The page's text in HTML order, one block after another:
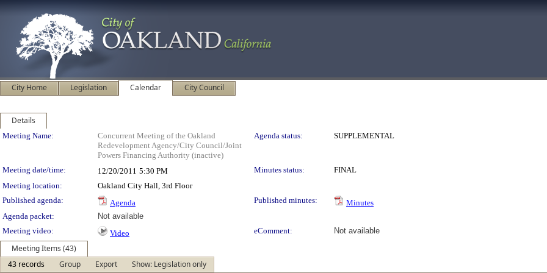
City Home Legislation Calendar City Council
Details
Meeting Details
Meeting Name:
Concurrent Meeting of the Oakland
Redevelopment Agency/City Council/Joint
Powers Financing Authority (inactive)
Agenda status: SUPPLEMENTAL
Meeting date/time: 12/20/2011 5:30 PM Minutes status:
FINAL
Meeting location:
Oakland City Hall, 3rd Floor
Published agenda:
Agenda Published minutes:
Minutes
Agenda packet:
Not available
Meeting video:
Video eComment: Not available
Meeting Items (43)
43 records
Group Export
Show: Legislation only